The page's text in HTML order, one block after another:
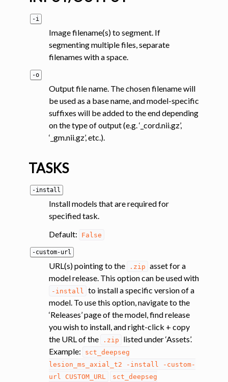
navigation of Labeling
navigation of Registration
navigation of Diffusion MRI
navigation of Magnetization transfer
navigation of Functional MRI
navigation of Metric processing
navigation of Image manipulation
navigation of Miscellaneous
-i
Image filename(s) to segment. If
segmenting multiple files, separate
filenames with a space.
-o
Output file name. The chosen filename will
be used as a base name, and model-specific
suffixes will be added to the end depending
on the type of output (e.g. ‘_cord.nii.gz’,
‘_gm.nii.gz’, etc.).
TASKS
-install
Install models that are required for
specified task.
Default:
False
-custom-url
URL(s) pointing to the .zip asset for a
model release. This option can be used with
-install
to install a specific version of a
model. To use this option, navigate to the
‘Releases’ page of the model, find release
you wish to install, and right-click + copy
the URL of the
.zip
listed under ‘Assets’.
Example:
sct_deepseg
lesion_ms_axial_t2
-install
-custom-
url
CUSTOM_URL sct_deepseg